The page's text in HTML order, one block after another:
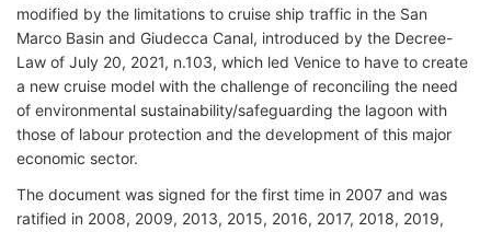
modified by the limitations to cruise ship traffic in the San
Marco Basin and Giudecca Canal, introduced by the Decree-
Law of July 20, 2021, n.103, which led Venice to have to create
a new cruise model with the challenge of reconciling the need
of environmental sustainability/safeguarding the lagoon with
those of labour protection and the development of this major
economic sector.
The document was signed for the first time in 2007 and was
ratified in 2008, 2009, 2013, 2015, 2016, 2017, 2018, 2019,